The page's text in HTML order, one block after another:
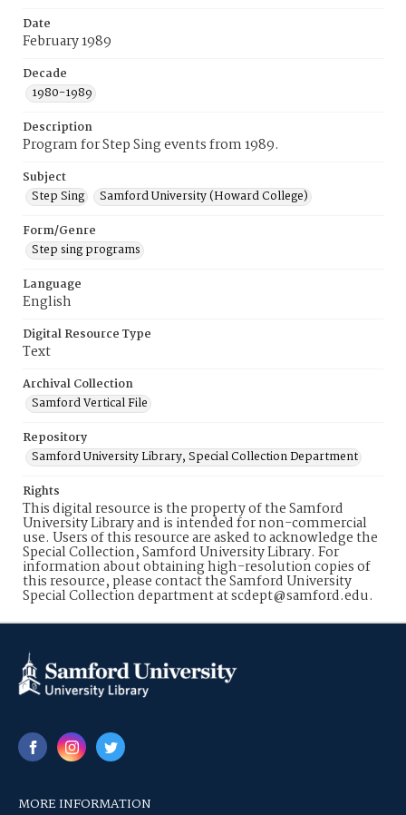
Date
February 1989
Decade
1980-1989
Description
Program for Step Sing events from 1989.
Subject
Step Sing
Samford University (Howard College)
Form/Genre
Step sing programs
Language
English
Digital Resource Type
Text
Archival Collection
Samford Vertical File
Repository
Samford University Library, Special Collection Department
Rights
This digital resource is the property of the Samford
University Library and is intended for non-commercial
use. Users of this resource are asked to acknowledge the
Special Collection, Samford University Library. For
information about obtaining high-resolution copies of
this resource, please contact the Samford University
Special Collection department at scdept@samford.edu.
MORE INFORMATION